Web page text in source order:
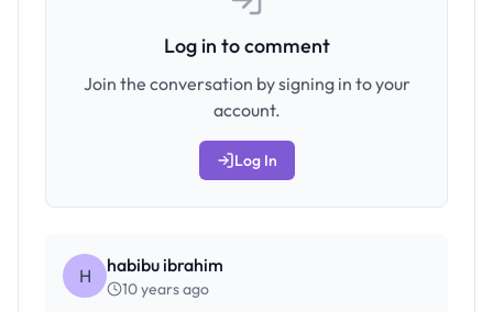
Log in to comment
Join the conversation by signing in to your
account.
Log In
H habibu ibrahim
10 years ago